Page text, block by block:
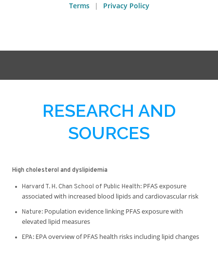
Terms | Privacy Policy
RESEARCH AND
SOURCES
High cholesterol and dyslipidemia
Harvard T. H. Chan School of Public Health: PFAS exposure
associated with increased blood lipids and cardiovascular risk
Nature: Population evidence linking PFAS exposure with
elevated lipid measures
EPA: EPA overview of PFAS health risks including lipid changes